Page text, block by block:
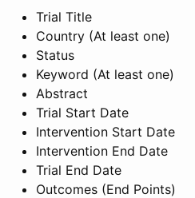
Trial Title
Country (At least one)
Status
Keyword (At least one)
Abstract
Trial Start Date
Intervention Start Date
Intervention End Date
Trial End Date
Outcomes (End Points)